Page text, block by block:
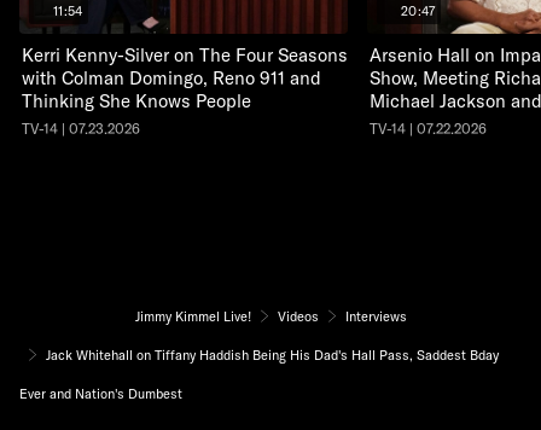
11:54
Kerri Kenny-Silver on The Four Seasons
with Colman Domingo, Reno 911 and
Thinking She Knows People
TV-14 | 07.23.2026
20:47
Arsenio Hall on
Show, Meeting
Michael Jackson
TV-14 | 07.22.2026
Jimmy Kimmel Live! Videos Interviews
Jack Whitehall on Tiffany Haddish Being His Dad's Hall Pass, Saddest Bday
Ever and Nation's Dumbest